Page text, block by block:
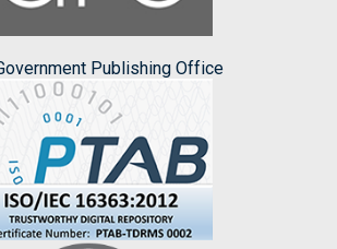
Publishing Office